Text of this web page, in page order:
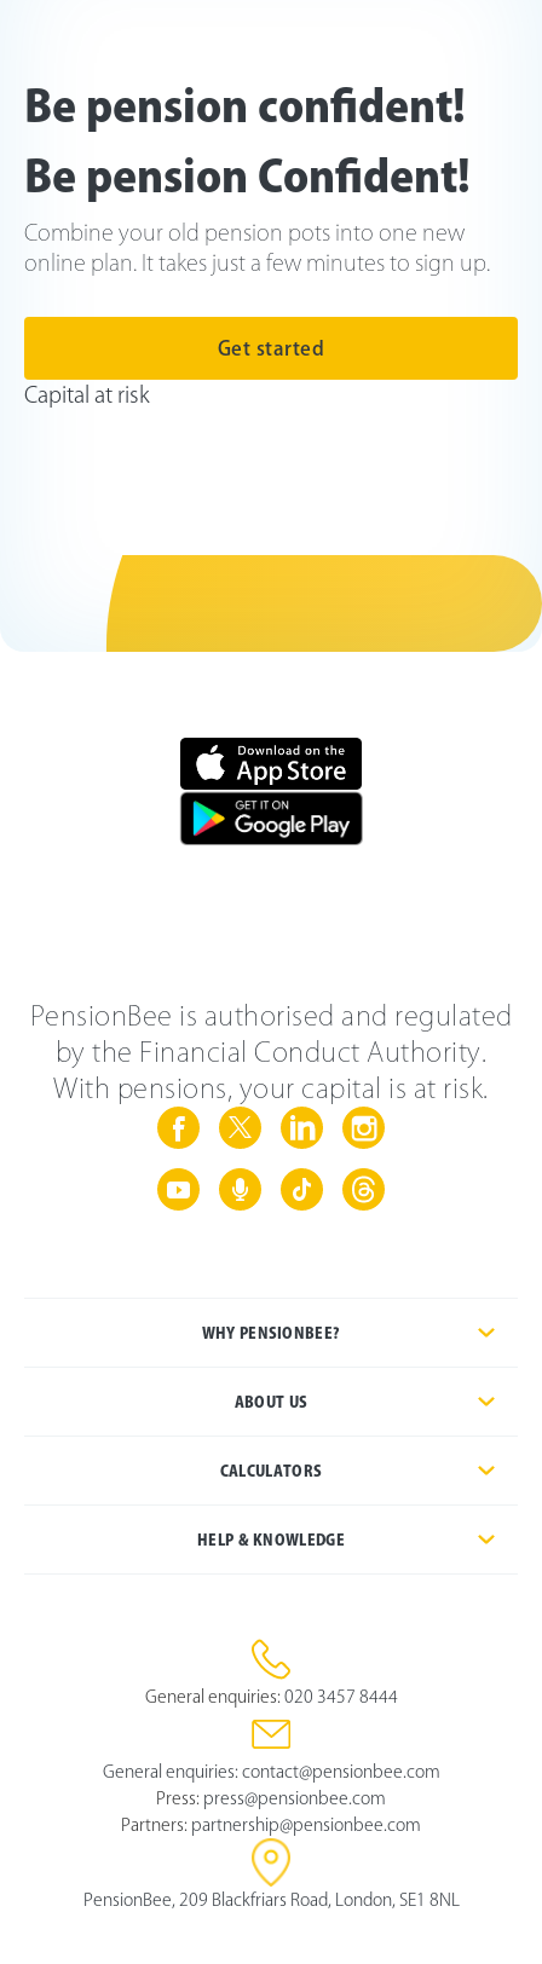
Be pension confident!
Be pension Confident!
Combine your old pension pots into one new
online plan. It takes just a few minutes to sign up.
Get started
Capital at risk
PensionBee is authorised and regulated
by the Financial Conduct Authority.
With pensions, your capital is at risk.
WHY PENSIONBEE?
ABOUT US
CALCULATORS
HELP & KNOWLEDGE
General enquiries: 020 3457 8444
General enquiries: contact@pensionbee.com
Press: press@pensionbee.com
Partners: partnership@pensionbee.com
PensionBee, 209 Blackfriars Road, London, SE1 8NL